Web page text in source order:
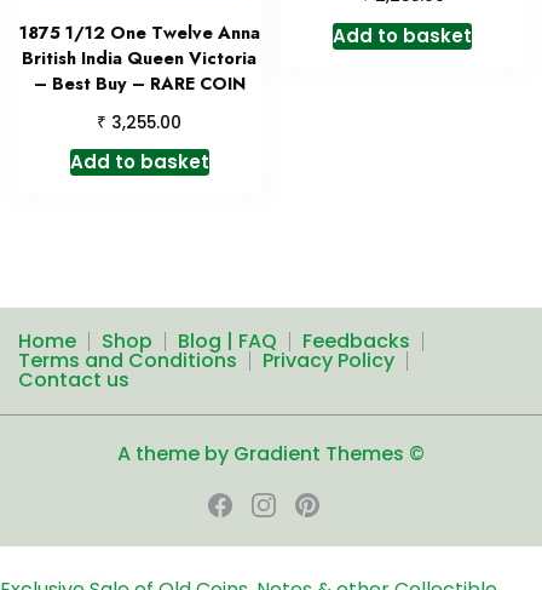
1875 1/12 One Twelve Anna
British India Queen Victoria
– Best Buy – RARE COIN
₹ 3,255.00
Add to basket
Add to basket
Home Shop Blog | FAQ Feedbacks
Terms and Conditions Privacy Policy
Contact us
A theme by Gradient Themes ©